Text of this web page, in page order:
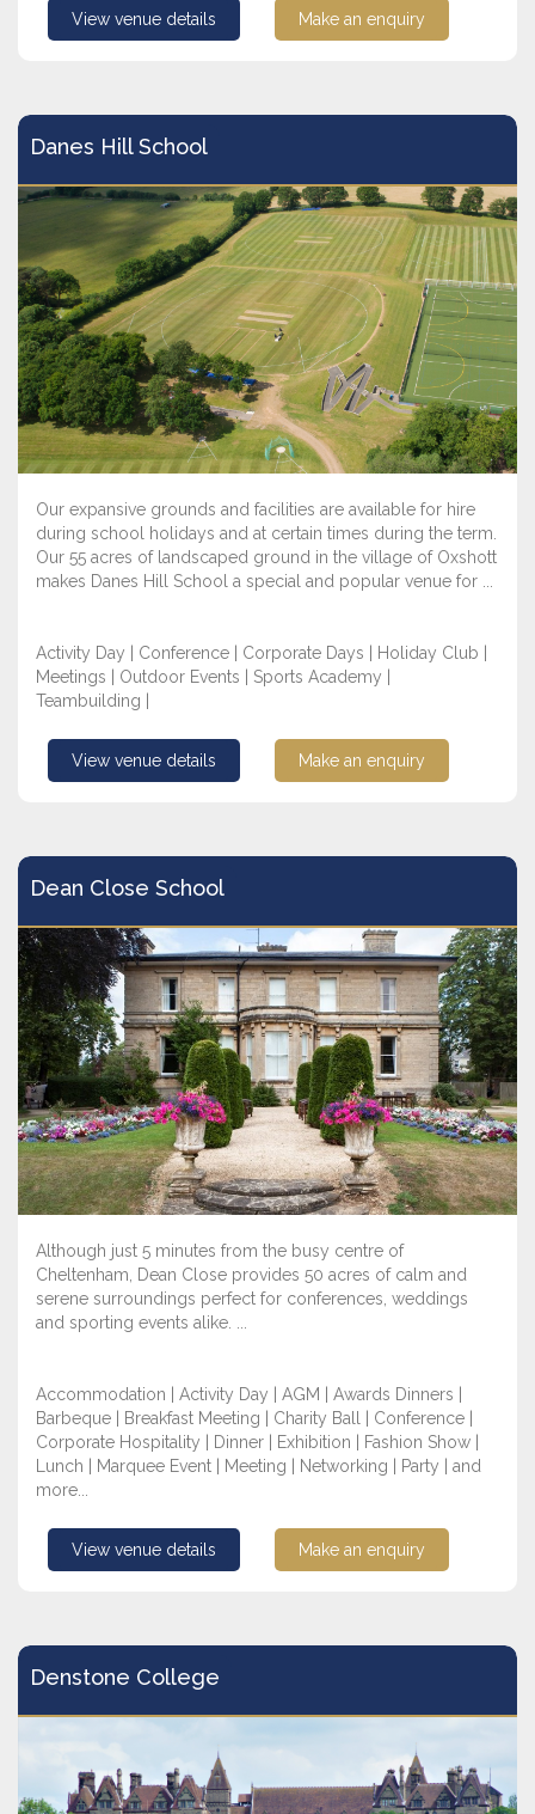
View venue details Make an enquiry
Danes Hill School
Our expansive grounds and facilities are available for hire
during school holidays and at certain times during the term.
Our 55 acres of landscaped ground in the village of Oxshott
makes Danes Hill School a special and popular venue for ...
Activity Day | Conference | Corporate Days | Holiday Club |
Meetings | Outdoor Events | Sports Academy |
Teambuilding |
View venue details Make an enquiry
Dean Close School
Although just 5 minutes from the busy centre of
Cheltenham, Dean Close provides 50 acres of calm and
serene surroundings perfect for conferences, weddings
and sporting events alike. ...
Accommodation | Activity Day | AGM | Awards Dinners |
Barbeque | Breakfast Meeting | Charity Ball | Conference |
Corporate Hospitality | Dinner | Exhibition | Fashion Show |
Lunch | Marquee Event | Meeting | Networking | Party | and
more...
View venue details Make an enquiry
Denstone College